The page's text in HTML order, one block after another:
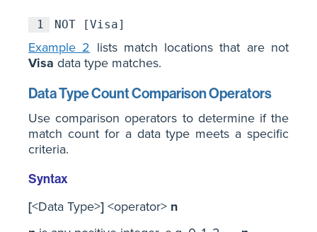
1 NOT [Visa]
Example 2 lists match locations that are not
Visa data type matches.
Data Type Count Comparison Operators
Use comparison operators to determine if the
match count for a data type meets a specific
criteria.
Syntax
[<Data Type>] <operator> n